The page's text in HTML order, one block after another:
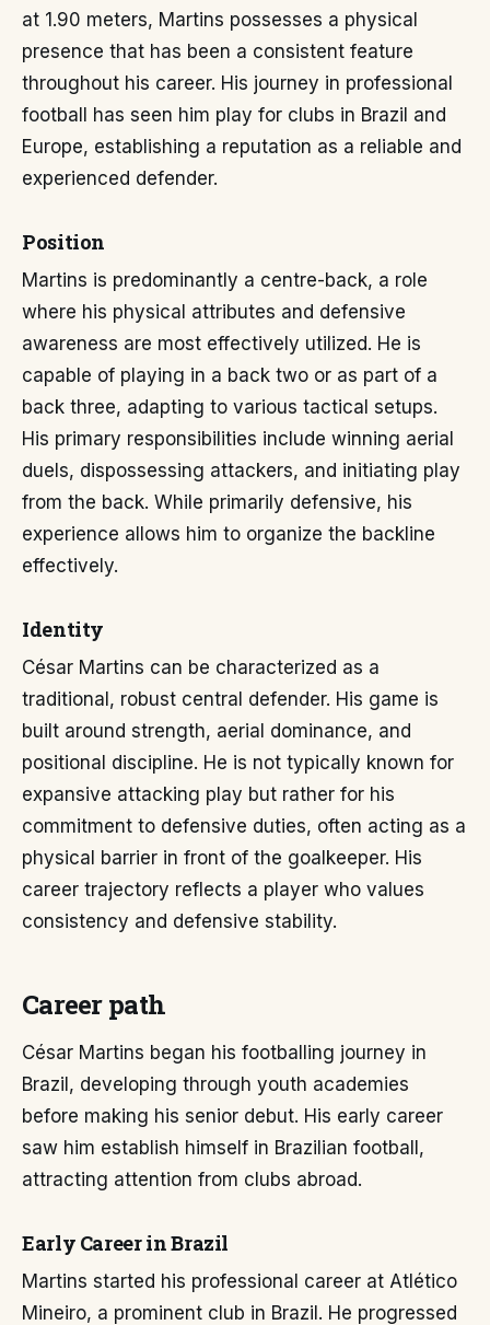
at 1.90 meters, Martins possesses a physical
presence that has been a consistent feature
throughout his career. His journey in professional
football has seen him play for clubs in Brazil and
Europe, establishing a reputation as a reliable and
experienced defender.
Position
Martins is predominantly a centre-back, a role
where his physical attributes and defensive
awareness are most effectively utilized. He is
capable of playing in a back two or as part of a
back three, adapting to various tactical setups.
His primary responsibilities include winning aerial
duels, dispossessing attackers, and initiating play
from the back. While primarily defensive, his
experience allows him to organize the backline
effectively.
Identity
César Martins can be characterized as a
traditional, robust central defender. His game is
built around strength, aerial dominance, and
positional discipline. He is not typically known for
expansive attacking play but rather for his
commitment to defensive duties, often acting as a
physical barrier in front of the goalkeeper. His
career trajectory reflects a player who values
consistency and defensive stability.
Career path
César Martins began his footballing journey in
Brazil, developing through youth academies
before making his senior debut. His early career
saw him establish himself in Brazilian football,
attracting attention from clubs abroad.
Early Career in Brazil
Martins started his professional career at Atlético
Mineiro, a prominent club in Brazil. He progressed